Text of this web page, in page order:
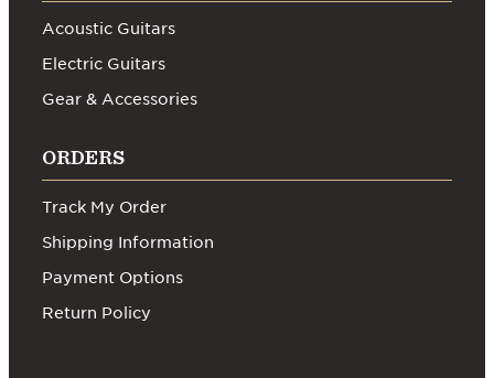
Acoustic Guitars
Electric Guitars
Gear & Accessories
ORDERS
Track My Order
Shipping Information
Payment Options
Return Policy